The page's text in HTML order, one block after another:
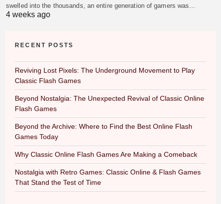
swelled into the thousands, an entire generation of gamers was…
4 weeks ago
RECENT POSTS
Reviving Lost Pixels: The Underground Movement to Play
Classic Flash Games
Beyond Nostalgia: The Unexpected Revival of Classic Online
Flash Games
Beyond the Archive: Where to Find the Best Online Flash
Games Today
Why Classic Online Flash Games Are Making a Comeback
Nostalgia with Retro Games: Classic Online & Flash Games
That Stand the Test of Time